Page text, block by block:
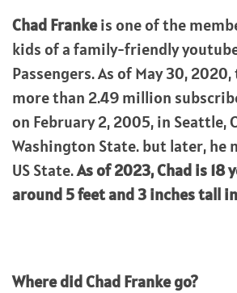
Chad Frankeis one of the
kids of a family-friendly
Passengers. As of May 30,
more than 2.49 million
on February 2, 2005, in Seattle,
Washington State. but later, he
US State.As of 2023,Chadis 18
around 5 feet and 3 inches tall
Where did Chad Franke go?